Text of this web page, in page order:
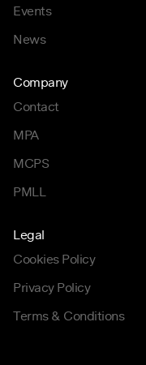
Events
News
Company
Contact
MPA
MCPS
PMLL
Legal
Cookies Policy
Privacy Policy
Terms & Conditions